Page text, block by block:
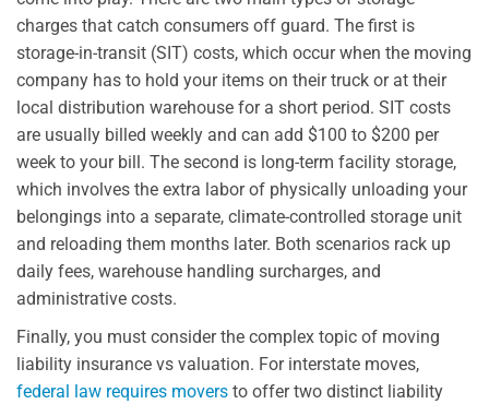
charges that catch consumers off guard. The first is
storage-in-transit (SIT) costs, which occur when the moving
company has to hold your items on their truck or at their
local distribution warehouse for a short period. SIT costs
are usually billed weekly and can add $100 to $200 per
week to your bill. The second is long-term facility storage,
which involves the extra labor of physically unloading your
belongings into a separate, climate-controlled storage unit
and reloading them months later. Both scenarios rack up
daily fees, warehouse handling surcharges, and
administrative costs.
Finally, you must consider the complex topic of moving
liability insurance vs valuation. For interstate moves,
federal law requires movers to offer two distinct liability